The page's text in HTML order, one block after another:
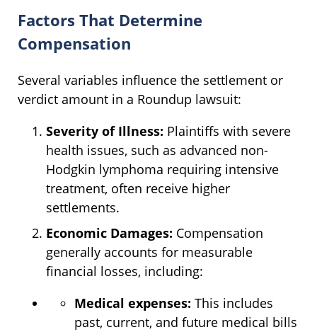
Factors That Determine
Compensation
Several variables influence the settlement or
verdict amount in a Roundup lawsuit:
Severity of Illness: Plaintiffs with severe
health issues, such as advanced non-
Hodgkin lymphoma requiring intensive
treatment, often receive higher
settlements.
Economic Damages: Compensation
generally accounts for measurable
financial losses, including:
Medical expenses: This includes
past, current, and future medical bills